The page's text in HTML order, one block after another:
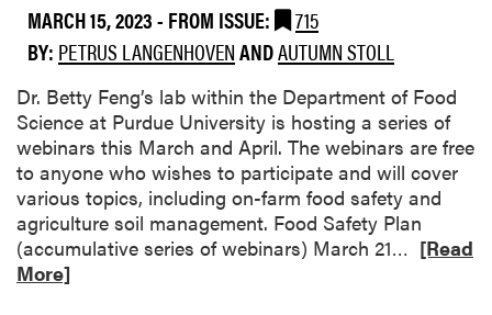
c
i
o
n
-
M
a
k
MARCH 15, 2023- FROM ISSUE:
715
BY: PETRUS LANGENHOVENANDAUTUMN STOLL
Dr. Betty Feng’s lab within the Department of Food
Science at Purdue University is hosting a series of
webinars this March and April. The webinars are free
to anyone who wishes to participate and will cover
various topics, including on-farm food safety and
agriculture soil management. Food Safety Plan
(accumulative series of webinars) March 21… [Read
More]